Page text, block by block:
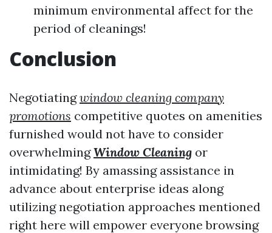
minimum environmental affect for the
period of cleanings!
Conclusion
Negotiatingwindow cleaning company
promotions competitive quotes on amenities
furnished would not have to consider
overwhelmingWindow Cleaning or
intimidating! By amassing assistance in
advance about enterprise ideas along
utilizing negotiation approaches mentioned
right here will empower everyone browsing